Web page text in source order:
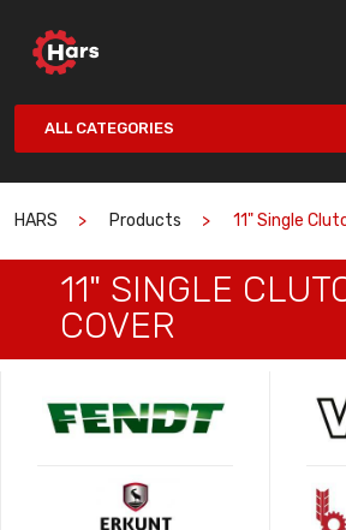
ALL CATEGORIES
HARS Products 11" Single
11" SINGLE
COVER